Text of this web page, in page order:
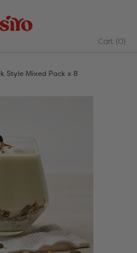
Cart (0)
Style Mixed Pack x 8